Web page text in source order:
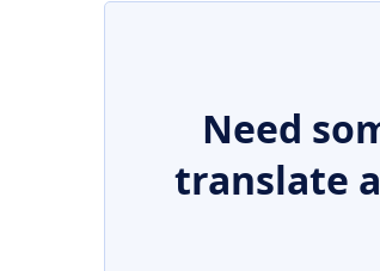
Need
translate